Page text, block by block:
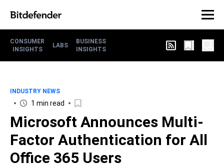
CONSUMER
INSIGHTS
LABS
BUSINESS
INSIGHTS
INDUSTRY NEWS
1 min read
Microsoft Announces Multi-
Factor Authentication for All
Office 365 Users